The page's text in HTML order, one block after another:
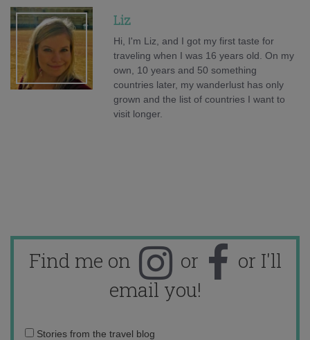
Liz
Hi, I'm Liz, and I got my first taste for
traveling when I was 16 years old. On my
own, 10 years and 50 something
countries later, my wanderlust has only
grown and the list of countries I want to
visit longer.
Find me on or
or I'll
email you!
Email
Stories from the travel blog